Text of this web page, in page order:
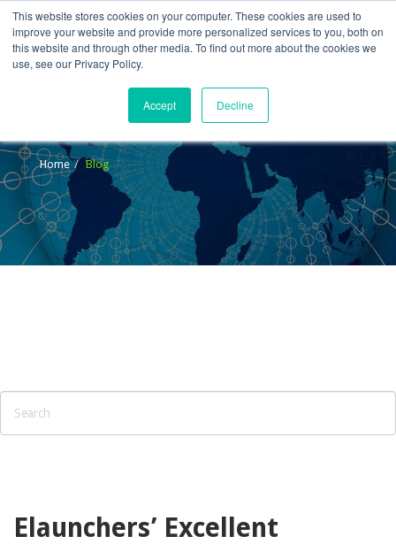
This website stores cookies on your computer. These cookies are used to
improve your website and provide more personalized services to you, both on
this website and through other media. To find out more about the cookies we
use, see our Privacy Policy.
Accept Decline
Home Blog
Elaunchers’ Excellent